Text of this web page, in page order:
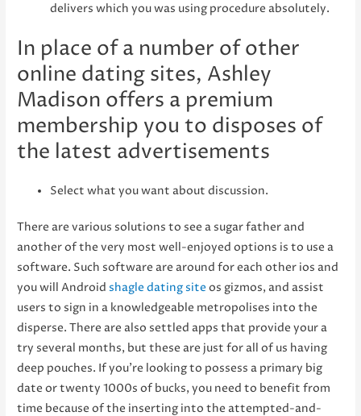
delivers which you was using procedure absolutely.
In place of a number of other
online dating sites, Ashley
Madison offers a premium
membership you to disposes of
the latest advertisements
Select what you want about discussion.
There are various solutions to see a sugar father and
another of the very most well-enjoyed options is to use a
software. Such software are around for each other ios and
you will Androidshagle dating site os gizmos, and assist
users to sign in a knowledgeable metropolises into the
disperse. There are also settled apps that provide your a
try several months, but these are just for all of us having
deep pouches. If you’re looking to possess a primary big
date or twenty 1000s of bucks, you need to benefit from
time because of the inserting into the attempted-and-